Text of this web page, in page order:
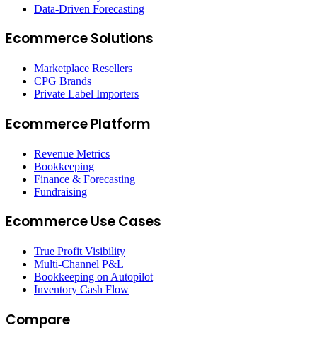
Data-Driven Forecasting
Ecommerce Solutions
Marketplace Resellers
CPG Brands
Private Label Importers
Ecommerce Platform
Revenue Metrics
Bookkeeping
Finance & Forecasting
Fundraising
Ecommerce Use Cases
True Profit Visibility
Multi-Channel P&L
Bookkeeping on Autopilot
Inventory Cash Flow
Compare